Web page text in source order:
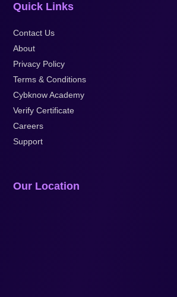
Quick Links
Contact Us
About
Privacy Policy
Terms & Conditions
Cybknow Academy
Verify Certificate
Careers
Support
Our Location